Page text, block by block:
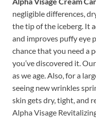
negligible differences,
the tip of the iceberg. It
and improves puffy eye
chance that you need a
you’ve discovered it.
as we age. Also, for a
seeing new wrinkles
skin gets dry, tight, and
Alpha Visage